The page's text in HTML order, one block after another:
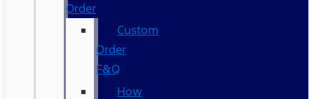
Order
Custom
Order
F&Q
How